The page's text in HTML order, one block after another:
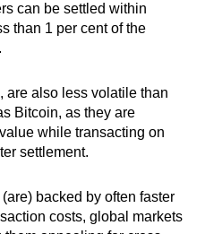
can be settled within
than 1 per cent of the
are also less volatile than
Bitcoin, as they are
while transacting on
settlement.
backed by often faster
costs, global markets